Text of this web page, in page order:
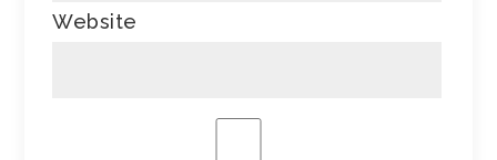
Website